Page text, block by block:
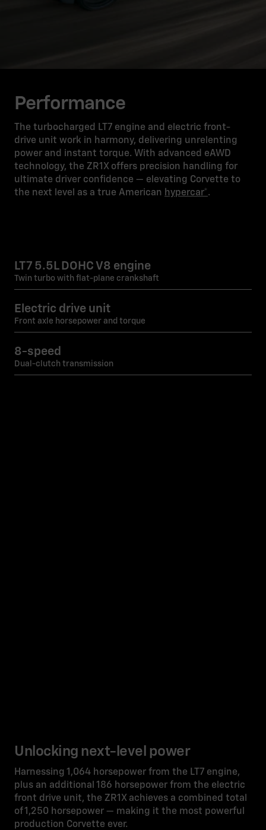
Performance
The turbocharged LT7 engine and electric front-
drive unit work in harmony, delivering unrelenting
power and instant torque. With advanced eAWD
technology, the ZR1X offers precision handling for
ultimate driver confidence — elevating Corvette to
the next level as a true American hypercar*.
LT7 5.5L DOHC V8 engine
Twin turbo with flat-plane crankshaft
Electric drive unit
Front axle horsepower and torque
8-speed
Dual-clutch transmission
Unlocking next-level power
Harnessing 1,064 horsepower from the LT7 engine,
plus an additional 186 horsepower from the electric
front drive unit, the ZR1X achieves a combined total
of 1,250 horsepower — making it the most powerful
production Corvette ever.